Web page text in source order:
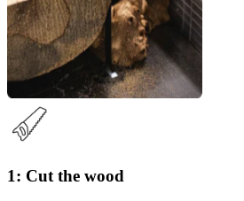
1: Cut the wood